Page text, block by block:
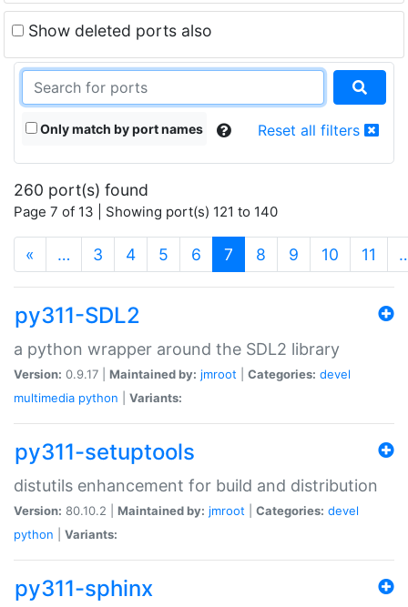
Show deleted ports also
Only match by port names Reset all filters
260 port(s) found
Page 7 of 13 | Showing port(s) 121 to 140
« … 3 4 5 6 7 (current)
8 9 10 11
py311-SDL2
a python wrapper around the SDL2 library
Version: 0.9.17 | Maintained by: jmroot Categories: devel
multimedia python Variants:
py311-setuptools
distutils enhancement for build and distribution
Version: 80.10.2 | Maintained by: jmroot Categories: devel
python
Variants:
py311-sphinx